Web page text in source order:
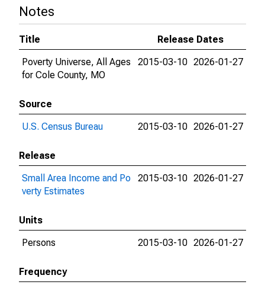
Notes
Title
Release Dates
Poverty Universe, All Ages
for Cole County, MO
2015-03-10 2026-01-27
Source
U.S. Census Bureau
2015-03-10 2026-01-27
Release
Small Area Income and Po
verty Estimates
2015-03-10 2026-01-27
Units
Persons
2015-03-10 2026-01-27
Frequency